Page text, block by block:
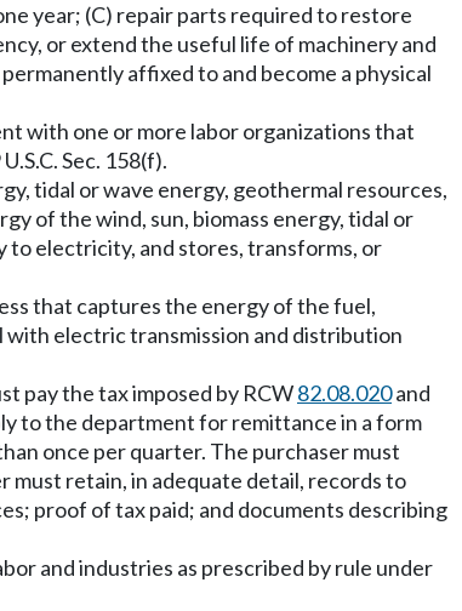
year; (C) repair parts required to restore
or extend the useful life of machinery and
affixed to and become a physical
with one or more labor organizations that
Sec. 158(f).
tidal or wave energy, geothermal resources,
of the wind, sun, biomass energy, tidal or
electricity, and stores, transforms, or
that captures the energy of the fuel,
electric transmission and distribution
pay the tax imposed by RCW82.08.020and
to the department for remittance in a form
once per quarter. The purchaser must
must retain, in adequate detail, records to
proof of tax paid; and documents describing
and industries as prescribed by rule under